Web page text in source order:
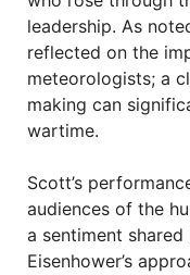
leadership. As
reflected on the
meteorologists; a
making can
wartime.
Scott’s
audiences of the
a sentiment
Eisenhower’s